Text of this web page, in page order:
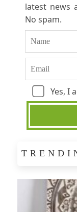
latest news
No spam.
Yes, I